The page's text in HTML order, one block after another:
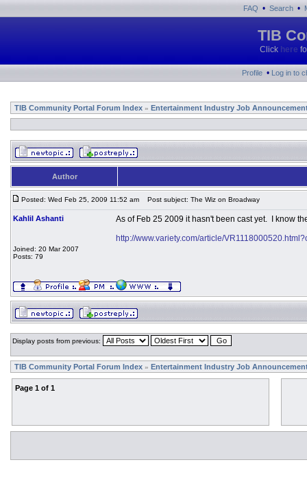
FAQ • Search •
TIB
Click here
Profile • Log in to
TIB Community Portal Forum Index » Entertainment Industry Job
Author
Posted: Wed Feb 25, 2009 11:52 am Post subject: The Wiz on Broadway
Kahlil Ashanti
Joined: 20 Mar 2007
Posts: 79
As of Feb 25 2009 it hasn't been cast yet. I know
http://www.variety.com/article/
Display posts from previous:
TIB Community Portal Forum Index » Entertainment Industry Job
Page 1 of 1